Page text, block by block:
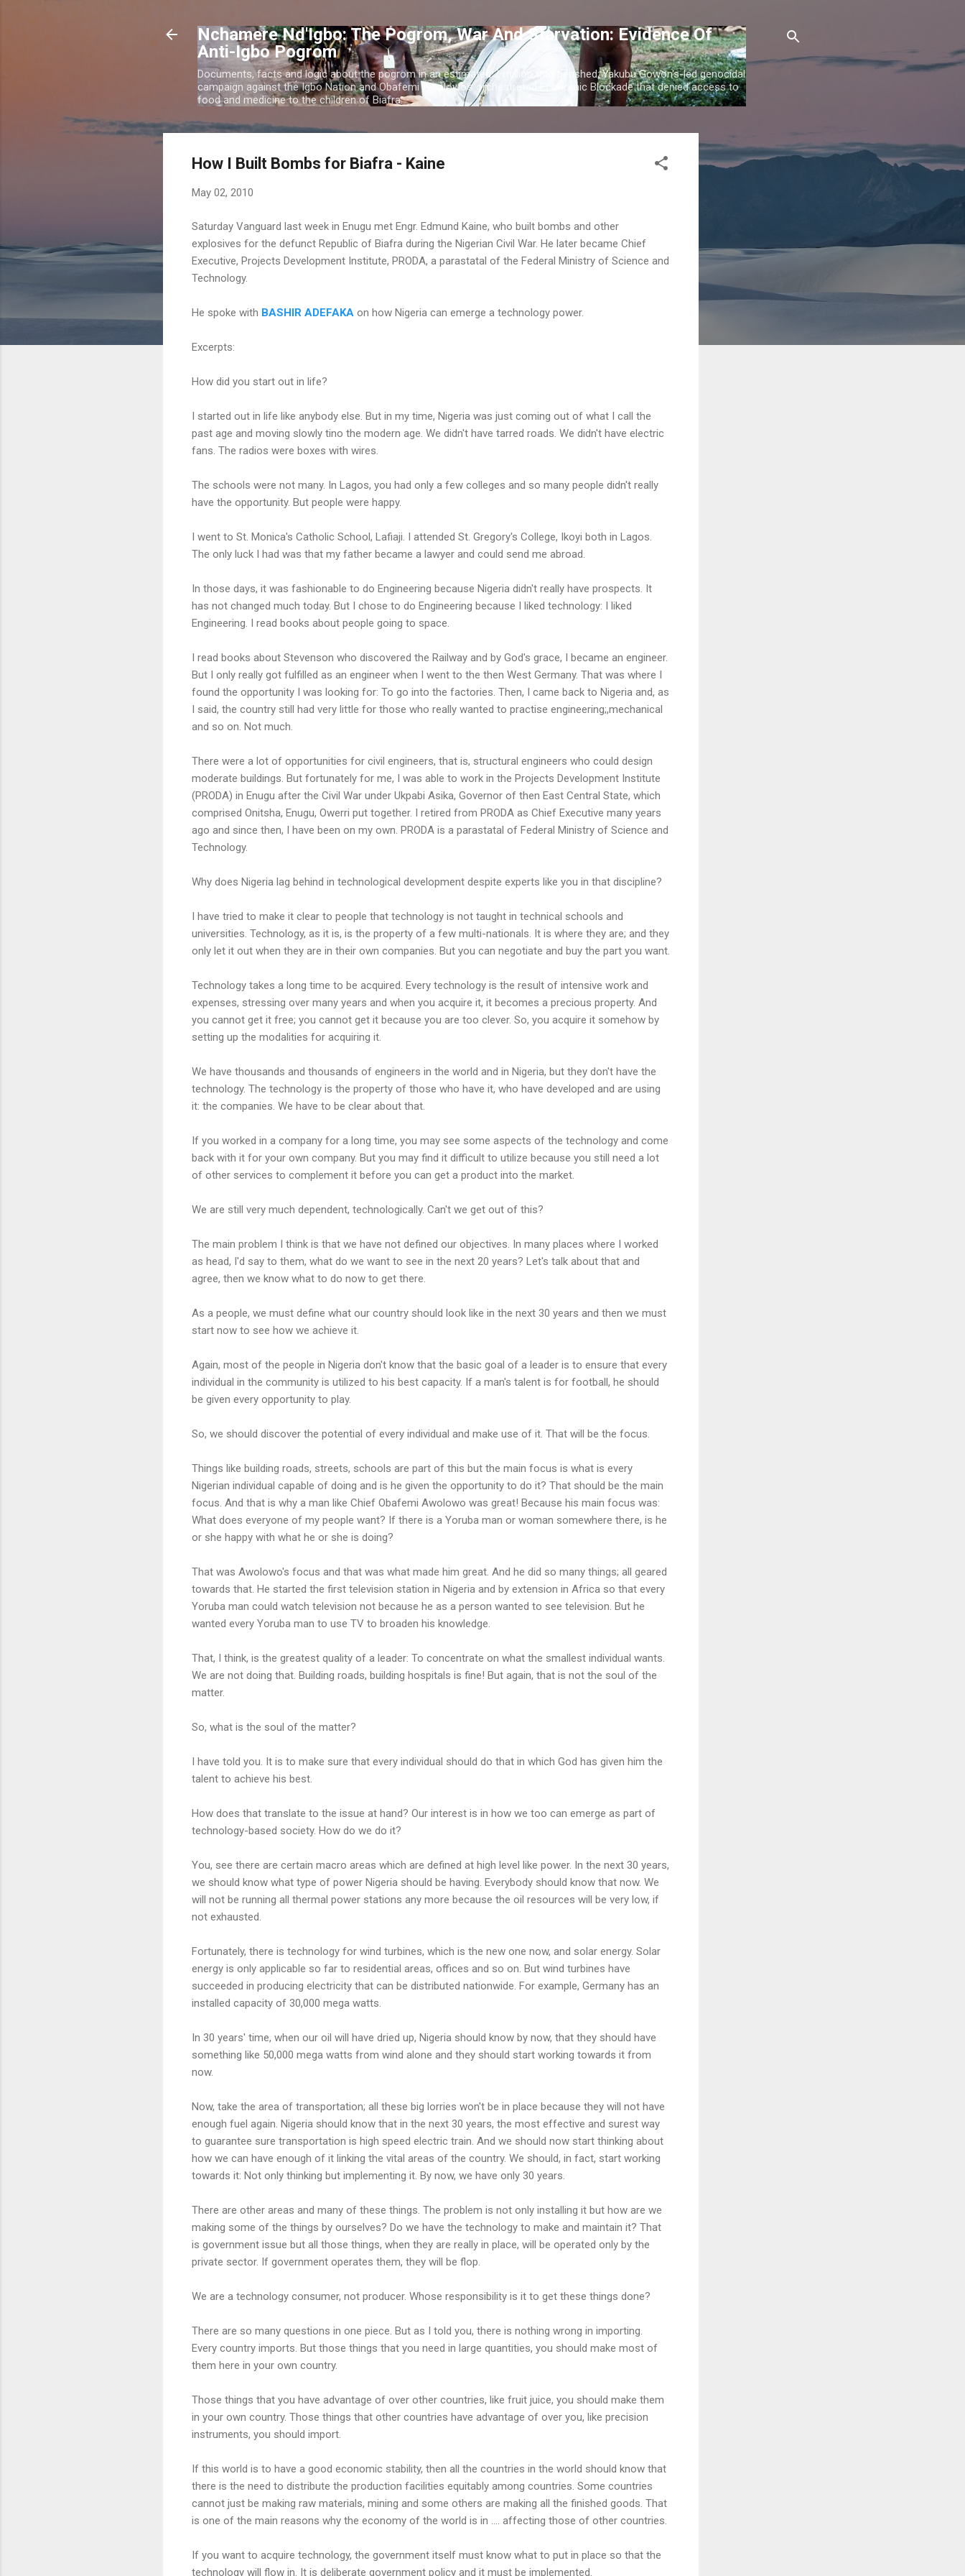
Nchamere Nd'Igbo: The Pogrom, War And Starvation: Evidence Of
Anti-Igbo Pogrom
Documents, facts and logic about the pogrom in an estimated 2 million that perished; Yakubu Gowon's-led genocidal
campaign against the Igbo Nation and Obafemi Awolowo's orchestrated Economic Blockade that denied access to
food and medicine to the children of Biafra.
How I Built Bombs for Biafra - Kaine
May 02, 2010
Saturday Vanguard last week in Enugu met Engr. Edmund Kaine, who built bombs and other
explosives for the defunct Republic of Biafra during the Nigerian Civil War. He later became Chief
Executive, Projects Development Institute, PRODA, a parastatal of the Federal Ministry of Science and
Technology.
He spoke with BASHIR ADEFAKA on how Nigeria can emerge a technology power.
Excerpts:
How did you start out in life?
I started out in life like anybody else. But in my time, Nigeria was just coming out of what I call the
past age and moving slowly tino the modern age. We didn't have tarred roads. We didn't have electric
fans. The radios were boxes with wires.
The schools were not many. In Lagos, you had only a few colleges and so many people didn't really
have the opportunity. But people were happy.
I went to St. Monica's Catholic School, Lafiaji. I attended St. Gregory's College, Ikoyi both in Lagos.
The only luck I had was that my father became a lawyer and could send me abroad.
In those days, it was fashionable to do Engineering because Nigeria didn't really have prospects. It
has not changed much today. But I chose to do Engineering because I liked technology: I liked
Engineering. I read books about people going to space.
I read books about Stevenson who discovered the Railway and by God's grace, I became an engineer.
But I only really got fulfilled as an engineer when I went to the then West Germany. That was where I
found the opportunity I was looking for: To go into the factories. Then, I came back to Nigeria and, as
I said, the country still had very little for those who really wanted to practise engineering;,mechanical
and so on. Not much.
There were a lot of opportunities for civil engineers, that is, structural engineers who could design
moderate buildings. But fortunately for me, I was able to work in the Projects Development Institute
(PRODA) in Enugu after the Civil War under Ukpabi Asika, Governor of then East Central State, which
comprised Onitsha, Enugu, Owerri put together. I retired from PRODA as Chief Executive many years
ago and since then, I have been on my own. PRODA is a parastatal of Federal Ministry of Science and
Technology.
Why does Nigeria lag behind in technological development despite experts like you in that discipline?
I have tried to make it clear to people that technology is not taught in technical schools and
universities. Technology, as it is, is the property of a few multi-nationals. It is where they are; and they
only let it out when they are in their own companies. But you can negotiate and buy the part you want.
Technology takes a long time to be acquired. Every technology is the result of intensive work and
expenses, stressing over many years and when you acquire it, it becomes a precious property. And
you cannot get it free; you cannot get it because you are too clever. So, you acquire it somehow by
setting up the modalities for acquiring it.
We have thousands and thousands of engineers in the world and in Nigeria, but they don't have the
technology. The technology is the property of those who have it, who have developed and are using
it: the companies. We have to be clear about that.
If you worked in a company for a long time, you may see some aspects of the technology and come
back with it for your own company. But you may find it difficult to utilize because you still need a lot
of other services to complement it before you can get a product into the market.
We are still very much dependent, technologically. Can't we get out of this?
The main problem I think is that we have not defined our objectives. In many places where I worked
as head, I'd say to them, what do we want to see in the next 20 years? Let's talk about that and
agree, then we know what to do now to get there.
As a people, we must define what our country should look like in the next 30 years and then we must
start now to see how we achieve it.
Again, most of the people in Nigeria don't know that the basic goal of a leader is to ensure that every
individual in the community is utilized to his best capacity. If a man's talent is for football, he should
be given every opportunity to play.
So, we should discover the potential of every individual and make use of it. That will be the focus.
Things like building roads, streets, schools are part of this but the main focus is what is every
Nigerian individual capable of doing and is he given the opportunity to do it? That should be the main
focus. And that is why a man like Chief Obafemi Awolowo was great! Because his main focus was:
What does everyone of my people want? If there is a Yoruba man or woman somewhere there, is he
or she happy with what he or she is doing?
That was Awolowo's focus and that was what made him great. And he did so many things; all geared
towards that. He started the first television station in Nigeria and by extension in Africa so that every
Yoruba man could watch television not because he as a person wanted to see television. But he
wanted every Yoruba man to use TV to broaden his knowledge.
That, I think, is the greatest quality of a leader: To concentrate on what the smallest individual wants.
We are not doing that. Building roads, building hospitals is fine! But again, that is not the soul of the
matter.
So, what is the soul of the matter?
I have told you. It is to make sure that every individual should do that in which God has given him the
talent to achieve his best.
How does that translate to the issue at hand? Our interest is in how we too can emerge as part of
technology-based society. How do we do it?
You, see there are certain macro areas which are defined at high level like power. In the next 30 years,
we should know what type of power Nigeria should be having. Everybody should know that now. We
will not be running all thermal power stations any more because the oil resources will be very low, if
not exhausted.
Fortunately, there is technology for wind turbines, which is the new one now, and solar energy. Solar
energy is only applicable so far to residential areas, offices and so on. But wind turbines have
succeeded in producing electricity that can be distributed nationwide. For example, Germany has an
installed capacity of 30,000 mega watts.
In 30 years' time, when our oil will have dried up, Nigeria should know by now, that they should have
something like 50,000 mega watts from wind alone and they should start working towards it from
now.
Now, take the area of transportation; all these big lorries won't be in place because they will not have
enough fuel again. Nigeria should know that in the next 30 years, the most effective and surest way
to guarantee sure transportation is high speed electric train. And we should now start thinking about
how we can have enough of it linking the vital areas of the country. We should, in fact, start working
towards it: Not only thinking but implementing it. By now, we have only 30 years.
There are other areas and many of these things. The problem is not only installing it but how are we
making some of the things by ourselves? Do we have the technology to make and maintain it? That
is government issue but all those things, when they are really in place, will be operated only by the
private sector. If government operates them, they will be flop.
We are a technology consumer, not producer. Whose responsibility is it to get these things done?
There are so many questions in one piece. But as I told you, there is nothing wrong in importing.
Every country imports. But those things that you need in large quantities, you should make most of
them here in your own country.
Those things that you have advantage of over other countries, like fruit juice, you should make them
in your own country. Those things that other countries have advantage of over you, like precision
instruments, you should import.
If this world is to have a good economic stability, then all the countries in the world should know that
there is the need to distribute the production facilities equitably among countries. Some countries
cannot just be making raw materials, mining and some others are making all the finished goods. That
is one of the main reasons why the economy of the world is in .... affecting those of other countries.
If you want to acquire technology, the government itself must know what to put in place so that the
technology will flow in. It is deliberate government policy and it must be implemented.